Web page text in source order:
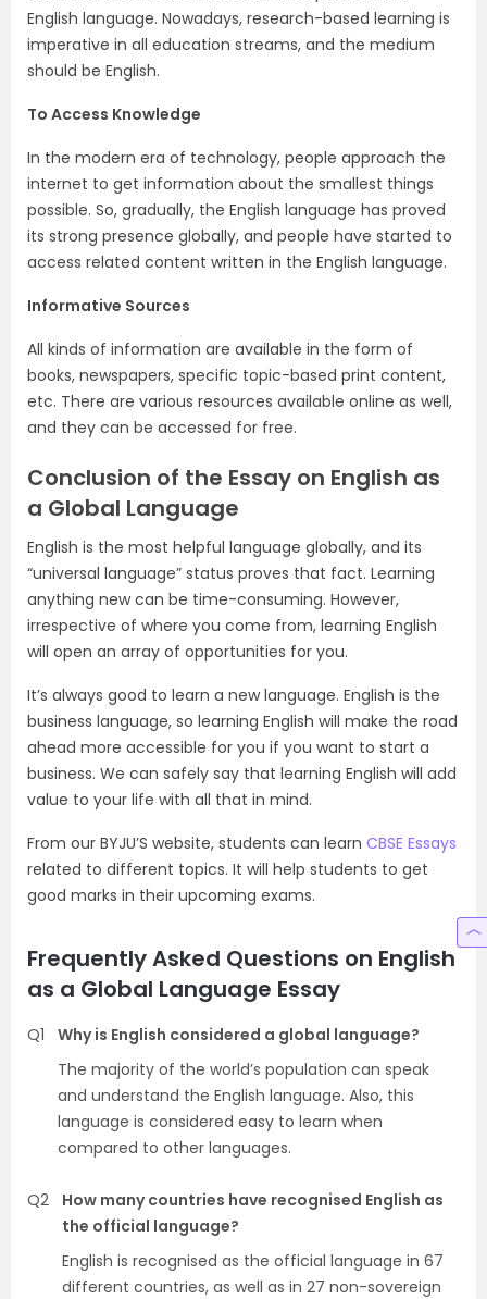
English language. Nowadays, research-based learning is
imperative in all education streams, and the medium
should be English.
To Access Knowledge
In the modern era of technology, people approach the
internet to get information about the smallest things
possible. So, gradually, the English language has proved
its strong presence globally, and people have started to
access related content written in the English language.
Informative Sources
All kinds of information are available in the form of
books, newspapers, specific topic-based print content,
etc. There are various resources available online as well,
and they can be accessed for free.
Conclusion of the Essay on English as
a Global Language
English is the most helpful language globally, and its
“universal language” status proves that fact. Learning
anything new can be time-consuming. However,
irrespective of where you come from, learning English
will open an array of opportunities for you.
It’s always good to learn a new language. English is the
business language, so learning English will make the road
ahead more accessible for you if you want to start a
business. We can safely say that learning English will add
value to your life with all that in mind.
From our BYJU’S website, students can learn CBSE Essays
related to different topics. It will help students to get
good marks in their upcoming exams.
Frequently Asked Questions on English
as a Global Language Essay
Q1
Why is English considered a global language?
The majority of the world’s population can speak
and understand the English language. Also, this
language is considered easy to learn when
compared to other languages.
Q2
How many countries have recognised English as
the official language?
English is recognised as the official language in 67
different countries, as well as in 27 non-sovereign